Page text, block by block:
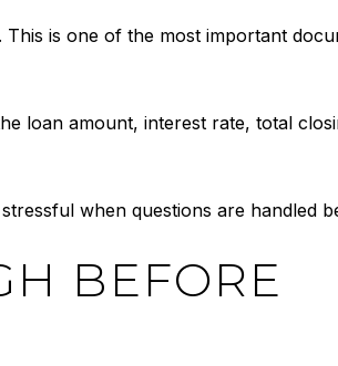
is one of the most important
loan amount, interest rate, total
when questions are handled
BEFORE